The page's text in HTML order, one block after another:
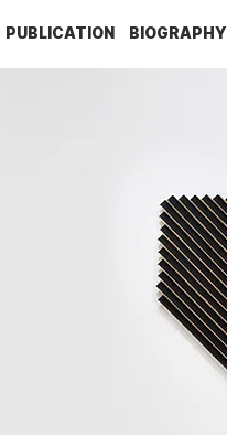
PUBLICATION BIOGRAPHY